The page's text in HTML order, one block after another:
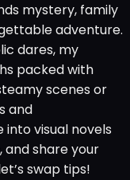
mystery, family
adventure.
dares, my
packed with
scenes or
and
into visual novels
and share your
swap tips!